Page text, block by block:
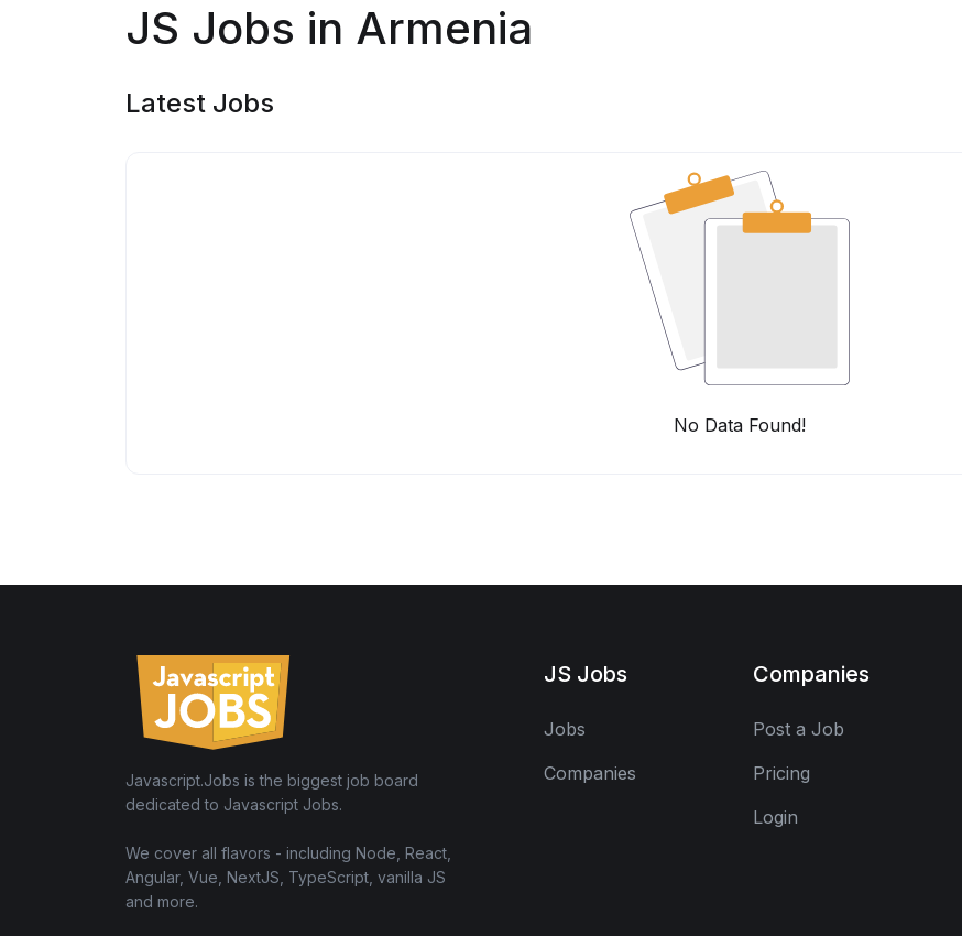
JS Jobs in Armenia
Latest Jobs
No Data Found!
Javascript.Jobs is the biggest job board
dedicated to Javascript Jobs.
We cover all flavors - including Node, React,
Angular, Vue, NextJS, TypeScript, vanilla JS
and more.
JS Jobs
Jobs
Companies
Companies
Post a Job
Pricing
Login